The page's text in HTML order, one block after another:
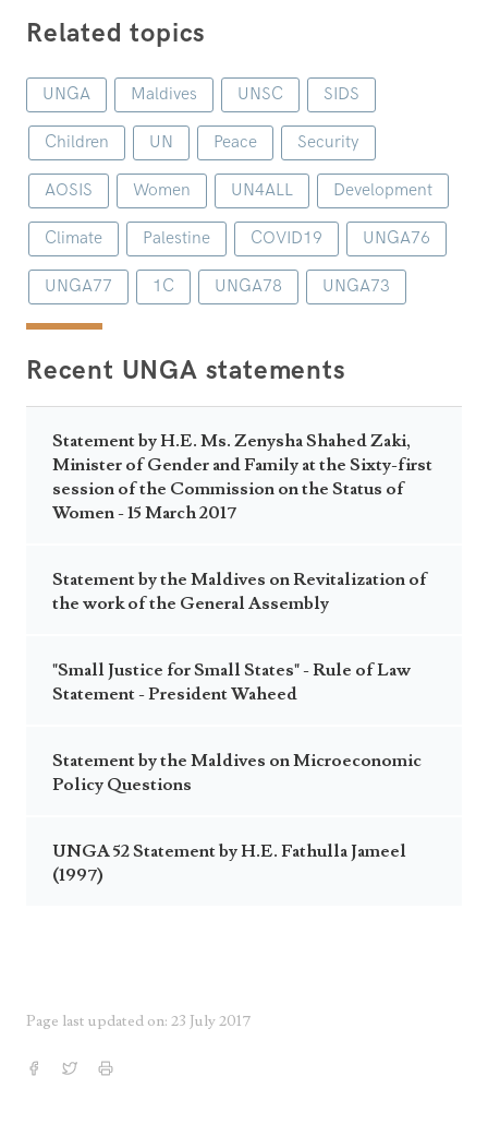
Related topics
UNGA Maldives UNSC SIDS
Children UN Peace Security
AOSIS Women UN4ALL Development
Climate Palestine COVID19 UNGA76
UNGA77 1C UNGA78 UNGA73
Recent UNGA statements
Statement by H.E. Ms. Zenysha Shahed Zaki,
Minister of Gender and Family at the Sixty-first
session of the Commission on the Status of
Women - 15 March 2017
Statement by the Maldives on Revitalization of
the work of the General Assembly
"Small Justice for Small States" - Rule of Law
Statement - President Waheed
Statement by the Maldives on Microeconomic
Policy Questions
UNGA 52 Statement by H.E. Fathulla Jameel
(1997)
Page last updated on: 23 July 2017